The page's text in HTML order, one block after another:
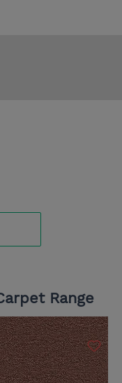
Range